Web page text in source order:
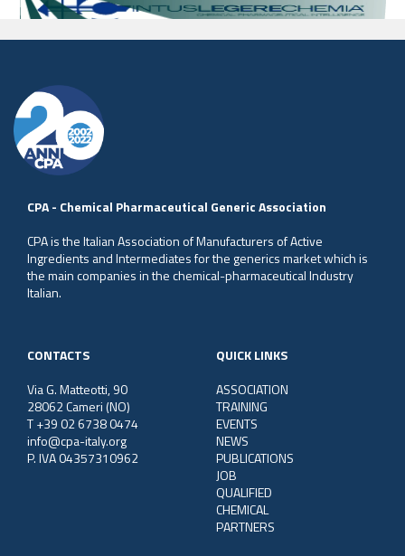
CPA - Chemical Pharmaceutical Generic Association
CPA is the Italian Association of Manufacturers of Active
Ingredients and Intermediates for the generics market which is
the main companies in the chemical-pharmaceutical Industry
Italian.
CONTACTS
Via G. Matteotti, 90
28062 Cameri (NO)
T +39 02 6738 0474
info@cpa-italy.org
P. IVA 04357310962
QUICK LINKS
ASSOCIATION
TRAINING
EVENTS
NEWS
PUBLICATIONS
JOB
QUALIFIED
CHEMICAL
PARTNERS